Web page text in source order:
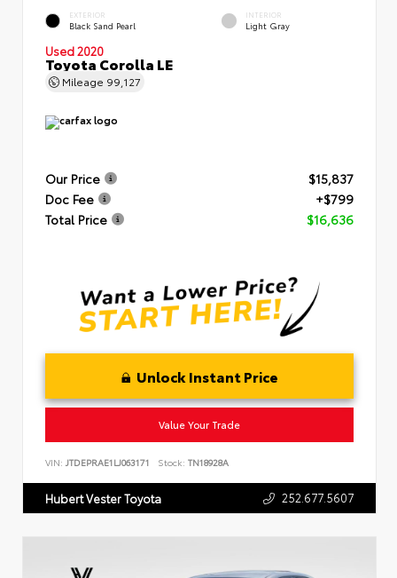
EXTERIOR
Black Sand Pearl
INTERIOR
Light Gray
Used 2020
Toyota Corolla LE
Mileage 99,127
Our Price
$15,837
Doc Fee
+$799
Total Price
$16,636
Unlock Instant Price
Value Your Trade
VIN: JTDEPRAE1LJ063171 Stock: TN18928A
Hubert Vester Toyota 252.677.5607